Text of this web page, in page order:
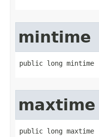
mintime
public long mintime
maxtime
public long maxtime